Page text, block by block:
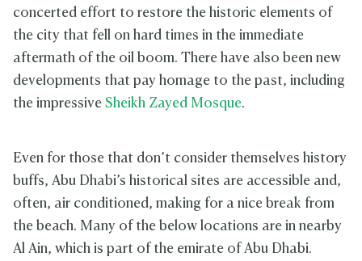
concerted effort to restore the historic elements of
the city that fell on hard times in the immediate
aftermath of the oil boom. There have also been new
developments that pay homage to the past, including
the impressive Sheikh Zayed Mosque.
Even for those that don’t consider themselves history
buffs, Abu Dhabi’s historical sites are accessible and,
often, air conditioned, making for a nice break from
the beach. Many of the below locations are in nearby
Al Ain, which is part of the emirate of Abu Dhabi.